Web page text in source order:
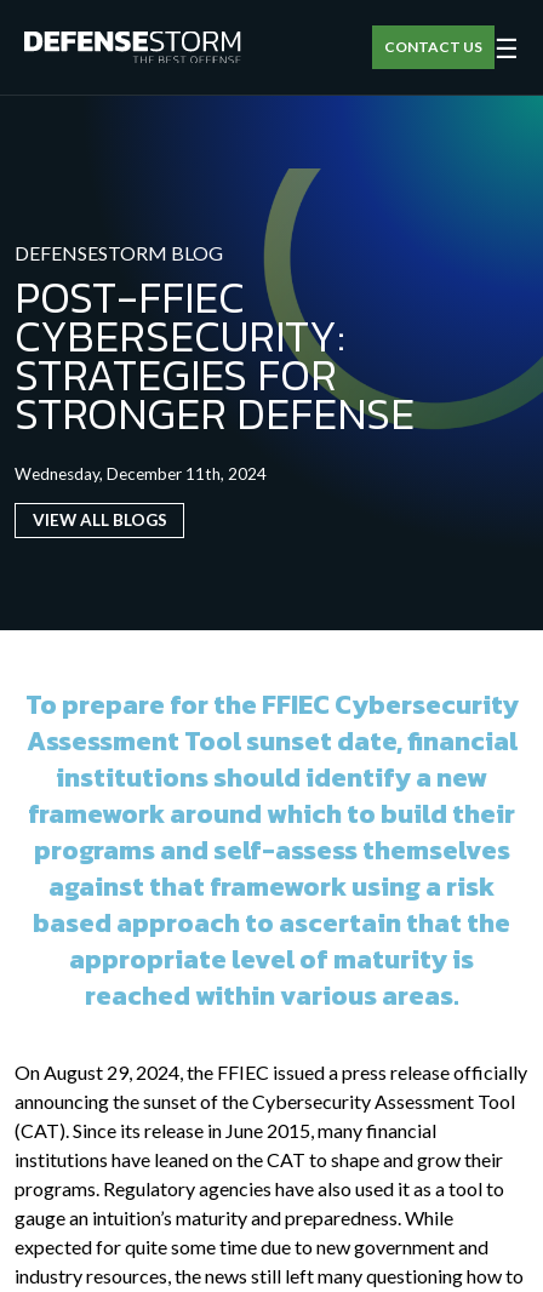
CONTACT US ☰
DEFENSESTORM BLOG
POST-FFIEC
CYBERSECURITY:
STRATEGIES FOR
STRONGER DEFENSE
Wednesday, December 11th, 2024
VIEW ALL BLOGS
To prepare for the FFIEC Cybersecurity
Assessment Tool sunset date, financial
institutions should identify a new
framework around which to build their
programs and self-assess themselves
against that framework using a risk
based approach to ascertain that the
appropriate level of maturity is
reached within various areas.
On August 29, 2024, the FFIEC issued a press release officially
announcing the sunset of the Cybersecurity Assessment Tool
(CAT). Since its release in June 2015, many financial
institutions have leaned on the CAT to shape and grow their
programs. Regulatory agencies have also used it as a tool to
gauge an intuition’s maturity and preparedness. While
expected for quite some time due to new government and
industry resources, the news still left many questioning how to